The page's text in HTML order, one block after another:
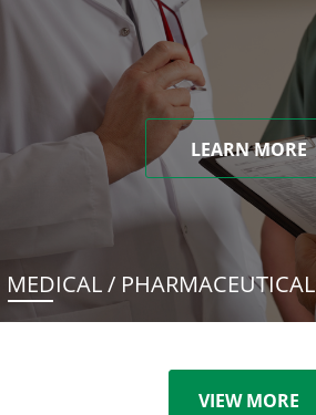
LEARN MORE
MEDICAL / PHARMACEUTICAL
VIEW MORE